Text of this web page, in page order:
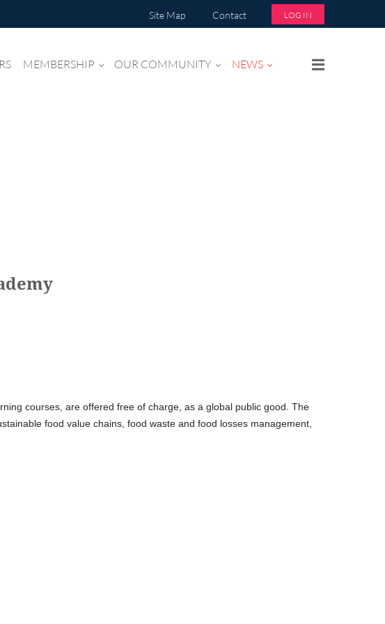
LOG IN
Site Map Contact
MEMBERSHIP OUR COMMUNITY NEWS
courses, are offered free of charge, as a global public good. The
food value chains, food waste and food losses management,